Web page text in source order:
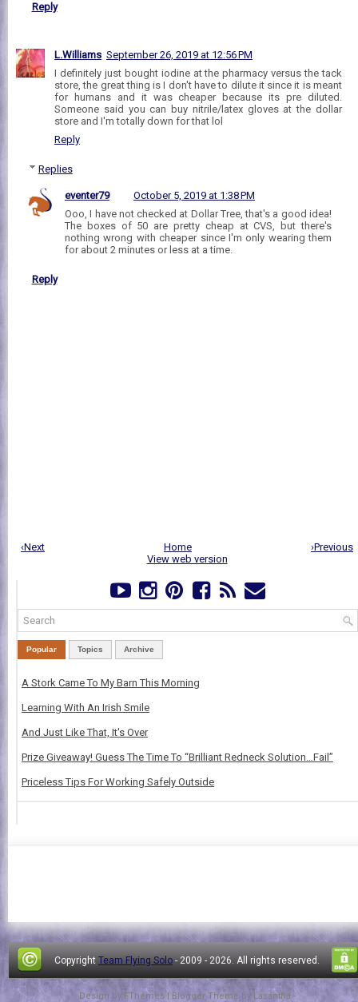
Reply
L.Williams September 26, 2019 at 12:56 PM
I definitely just bought iodine at the pharmacy versus the tack
store, the great thing is I don't have to dilute it since it is meant
for humans and it was cheaper because its pre diluted.
Someone said you can buy nitrile/latex gloves at the dollar
store and I'm totally down for that lol
Reply
Replies
eventer79
October 5, 2019 at 1:38 PM
Ooo, I have not checked at Dollar Tree, that's a good idea!
The boxes of 50 are pretty cheap at CVS, but there's
nothing wrong with cheaper since I'm only wearing them
for about 2 minutes or less at a time.
Reply
‹Next ›Previous
Home
View web version
Popular Topics Archive
A Stork Came To My Barn This Morning
Learning With An Irish Smile
And Just Like That, It's Over
Prize Giveaway! Guess The Time To “Brilliant Redneck Solution…Fail”
Priceless Tips For Working Safely Outside
Copyright Team Flying Solo - 2009 - 2026. All rights reserved.
Design by FThemes| Blogger Theme by Lasantha -